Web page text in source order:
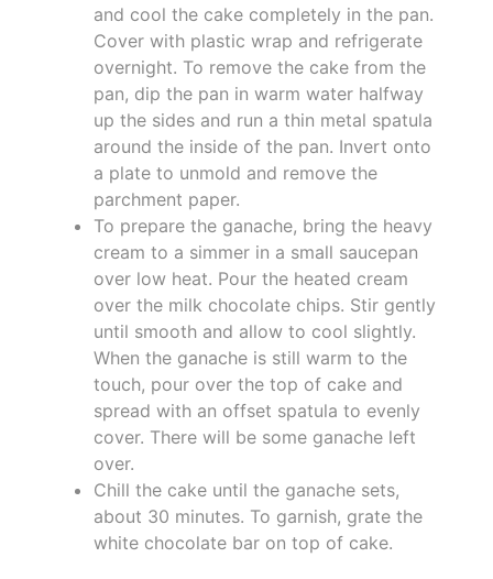
and cool the cake completely in the pan.
Cover with plastic wrap and refrigerate
overnight. To remove the cake from the
pan, dip the pan in warm water halfway
up the sides and run a thin metal spatula
around the inside of the pan. Invert onto
a plate to unmold and remove the
parchment paper.
To prepare the ganache, bring the heavy
cream to a simmer in a small saucepan
over low heat. Pour the heated cream
over the milk chocolate chips. Stir gently
until smooth and allow to cool slightly.
When the ganache is still warm to the
touch, pour over the top of cake and
spread with an offset spatula to evenly
cover. There will be some ganache left
over.
Chill the cake until the ganache sets,
about 30 minutes. To garnish, grate the
white chocolate bar on top of cake.